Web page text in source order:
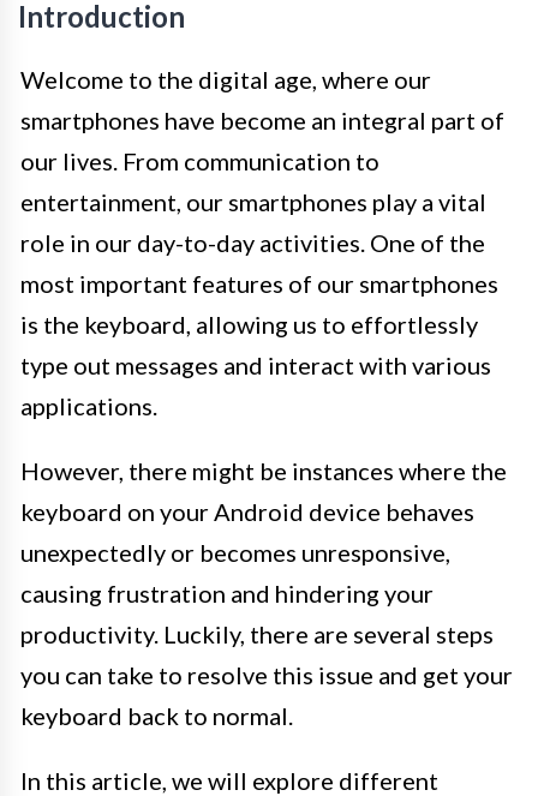
Introduction
Welcome to the digital age, where our
smartphones have become an integral part of
our lives. From communication to
entertainment, our smartphones play a vital
role in our day-to-day activities. One of the
most important features of our smartphones
is the keyboard, allowing us to effortlessly
type out messages and interact with various
applications.
However, there might be instances where the
keyboard on your Android device behaves
unexpectedly or becomes unresponsive,
causing frustration and hindering your
productivity. Luckily, there are several steps
you can take to resolve this issue and get your
keyboard back to normal.
In this article, we will explore different